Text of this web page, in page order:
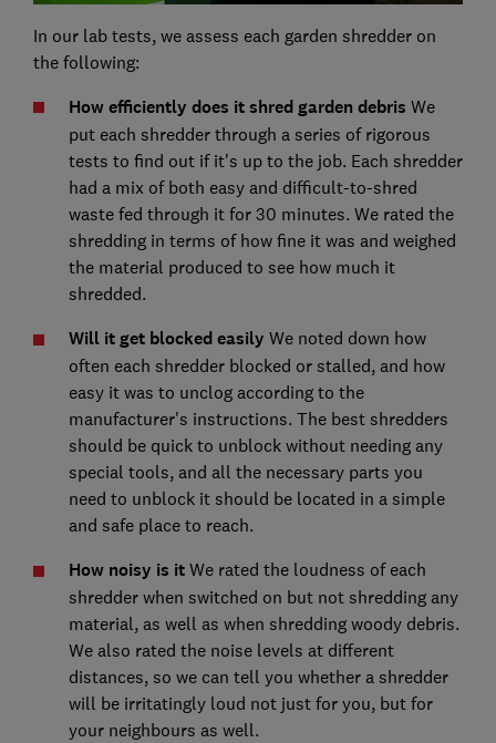
In our lab tests, we assess each garden shredder on
the following:
How efficiently does it shred garden debris We
put each shredder through a series of rigorous
tests to find out if it's up to the job. Each shredder
had a mix of both easy and difficult-to-shred
waste fed through it for 30 minutes. We rated the
shredding in terms of how fine it was and weighed
the material produced to see how much it
shredded.
Will it get blocked easily We noted down how
often each shredder blocked or stalled, and how
easy it was to unclog according to the
manufacturer's instructions. The best shredders
should be quick to unblock without needing any
special tools, and all the necessary parts you
need to unblock it should be located in a simple
and safe place to reach.
How noisy is it We rated the loudness of each
shredder when switched on but not shredding any
material, as well as when shredding woody debris.
We also rated the noise levels at different
distances, so we can tell you whether a shredder
will be irritatingly loud not just for you, but for
your neighbours as well.